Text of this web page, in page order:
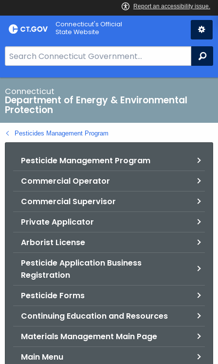
Skip
to
Connecticut's Official
State Website
e
a
r
c
h
B
a
Connecticut
Department of Energy & Environmental
Protection
Pesticides Management Program
Pesticide Management Program
Commercial Operator
Commercial Supervisor
Private Applicator
Arborist License
Pesticide Application Business
Registration
Pesticide Forms
Continuing Education and Resources
Materials Management Main Page
Main Menu